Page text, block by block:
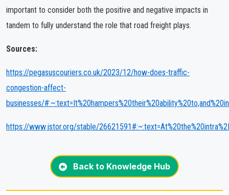
important to consider both the positive and negative impacts in
tandem to fully understand the role that road freight plays.
Sources:
https://pegasuscouriers.co.uk/2023/12/how-does-traffic-
congestion-affect-
businesses/
https://www.jstor.org/stable/
Back to Knowledge Hub